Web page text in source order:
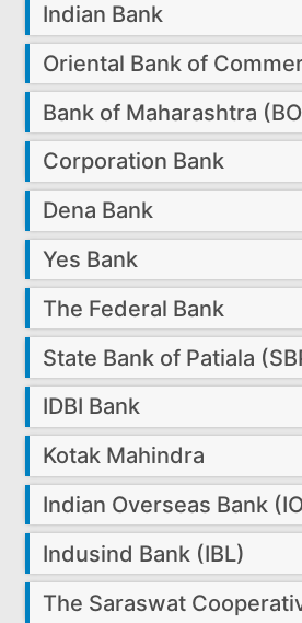
Indian Bank
Oriental Bank of
Bank of Maharashtra
Corporation Bank
Dena Bank
Yes Bank
The Federal Bank
State Bank of Patiala
IDBI Bank
Kotak Mahindra
Indian Overseas Bank
Indusind Bank (IBL)
The Saraswat